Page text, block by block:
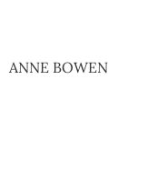
ANNE BOWEN